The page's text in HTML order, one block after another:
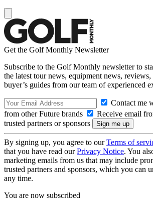
Get the Golf Monthly Newsletter
Subscribe to the Golf Monthly newsletter to
the latest tour news, equipment news, reviews,
buyer’s guides from our team of experienced
Contact me
from other Future brands
Receive email
trusted partners or sponsors
By signing up, you agree to ourTerms of
that you have read ourPrivacy Notice. You
marketing emails from us that may include
trusted partners and sponsors, which you can
any time.
You are now subscribed